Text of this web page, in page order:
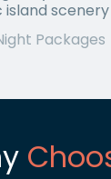
island
Packages